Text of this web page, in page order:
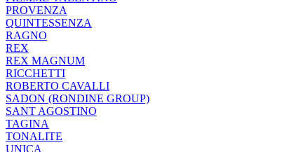
PROVENZA
QUINTESSENZA
RAGNO
REX
REX MAGNUM
RICCHETTI
ROBERTO CAVALLI
SADON (RONDINE GROUP)
SANT AGOSTINO
TAGINA
TONALITE
UNICA